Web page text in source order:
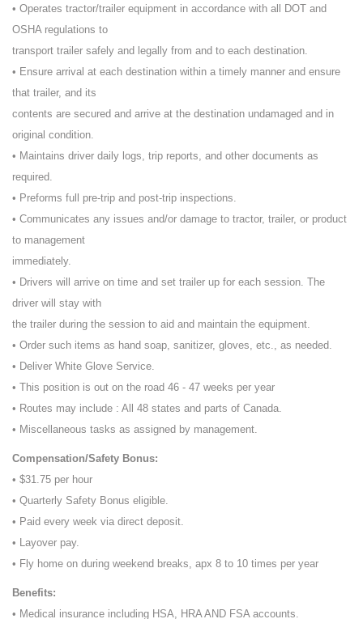
• Operates tractor/trailer equipment in accordance with all DOT and
OSHA regulations to
transport trailer safely and legally from and to each destination.
• Ensure arrival at each destination within a timely manner and ensure
that trailer, and its
contents are secured and arrive at the destination undamaged and in
original condition.
• Maintains driver daily logs, trip reports, and other documents as
required.
• Preforms full pre-trip and post-trip inspections.
• Communicates any issues and/or damage to tractor, trailer, or product
to management
immediately.
• Drivers will arrive on time and set trailer up for each session. The
driver will stay with
the trailer during the session to aid and maintain the equipment.
• Order such items as hand soap, sanitizer, gloves, etc., as needed.
• Deliver White Glove Service.
• This position is out on the road 46 - 47 weeks per year
• Routes may include : All 48 states and parts of Canada.
• Miscellaneous tasks as assigned by management.
Compensation/Safety Bonus:
• $31.75 per hour
• Quarterly Safety Bonus eligible.
• Paid every week via direct deposit.
• Layover pay.
• Fly home on during weekend breaks, apx 8 to 10 times per year
Benefits:
• Medical insurance including HSA, HRA AND FSA accounts.